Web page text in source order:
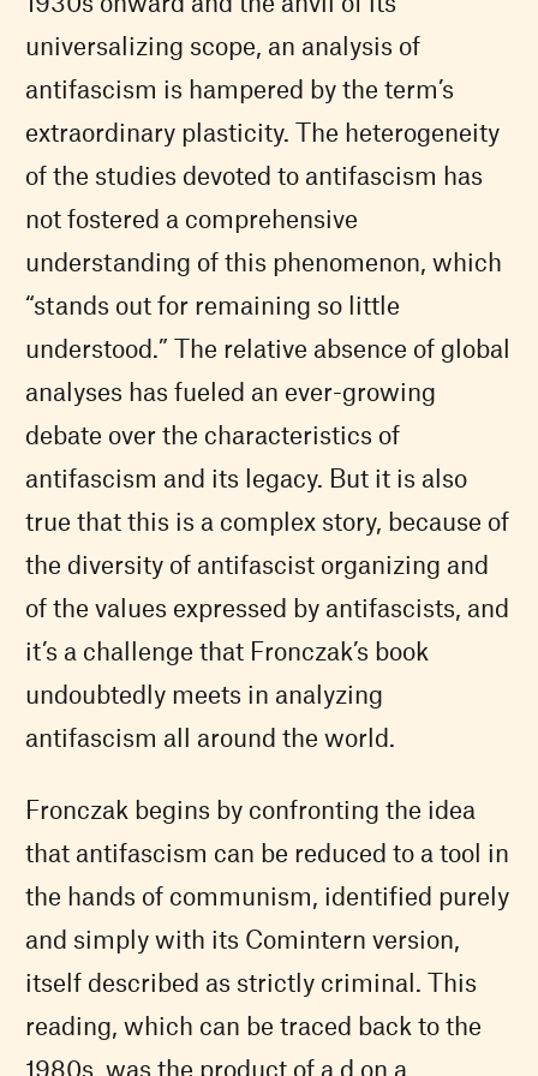
universalizing scope, an analysis of
antifascism is hampered by the term’s
extraordinary plasticity. The heterogeneity
of the studies devoted to antifascism has
not fostered a comprehensive
understanding of this phenomenon, which
“stands out for remaining so little
understood.” The relative absence of global
analyses has fueled an ever-growing
debate over the characteristics of
antifascism and its legacy. But it is also
true that this is a complex story, because of
the diversity of antifascist organizing and
of the values expressed by antifascists, and
it’s a challenge that Fronczak’s book
undoubtedly meets in analyzing
antifascism all around the world.
Fronczak begins by confronting the idea
that antifascism can be reduced to a tool in
the hands of communism, identified purely
and simply with its Comintern version,
itself described as strictly criminal. This
reading, which can be traced back to the
1980s, was the product of a d on a